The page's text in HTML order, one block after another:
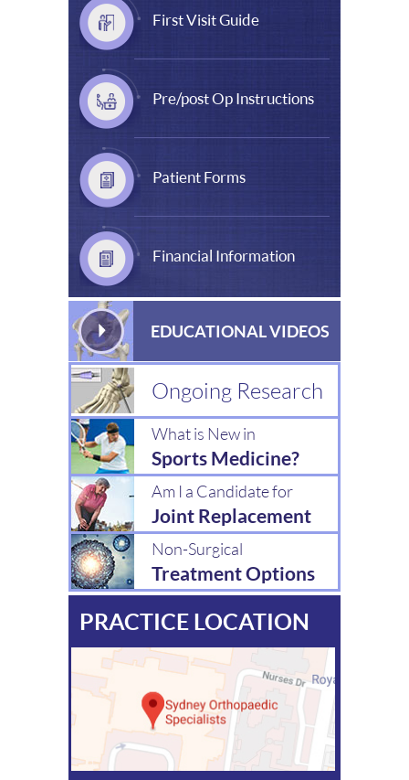
First Visit Guide
Pre/post Op Instructions
Patient Forms
Financial Information
EDUCATIONAL VIDEOS
Ongoing Research
What is New in
Sports Medicine?
Am I a Candidate for
Joint Replacement
Non-Surgical
Treatment Options
PRACTICE LOCATION